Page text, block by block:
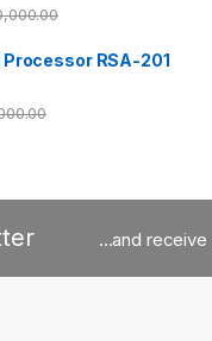
RSA-201
...and receive